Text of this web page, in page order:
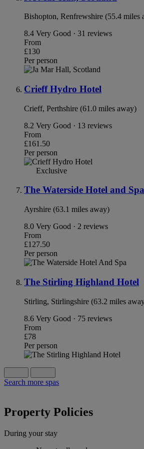
Bishopton, Renfrewshire (55.4 miles
8.4 Very Good · 31 reviews
From
£130
Per person
Crieff Hydro Hotel
Crieff, Perthshire (61.0 miles away)
8.2 Very Good · 13 reviews
From
£161.50
Per person
Exclusive
The Waterside Hotel and Spa
Ayrshire (63.1 miles away)
8.0 Very Good · 2 reviews
From
£127.50
Per person
The Stirling Highland Hotel
Stirling, Stirlingshire (63.2 miles
8.6 Very Good · 75 reviews
From
£78
Per person
Search more spas
Property Policies
During your stay